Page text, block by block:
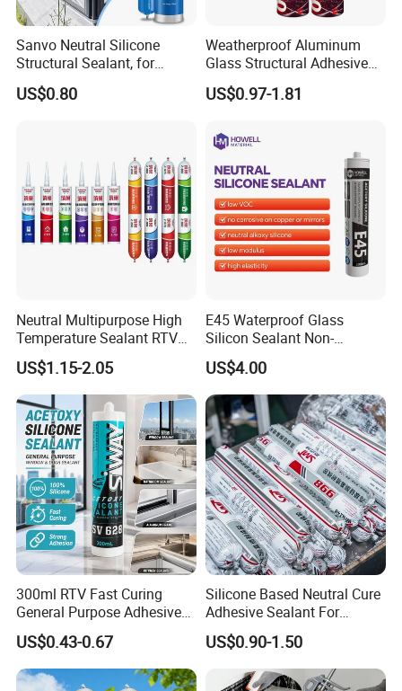
Sanvo Neutral Silicone
Structural Sealant, for
Construction and Industry
One Stop Service
US$0.80
Weatherproof Aluminum
Glass Structural Adhesive
and Sealant for Double
Glazing Building Structure
US$0.97-1.81
Neutral Multipurpose High
Temperature Sealant RTV
Glue Silicone
US$1.15-2.05
E45 Waterproof Glass
Silicon Sealant Non-
polluting Neutral Alkoxy
Cure Structural Silicone
Adhesive Sealant for Home
Decoration
US$4.00
300ml RTV Fast Curing
General Purpose Adhesive
Waterproof Gp White Glass
Acetoxy Acetic Silicone
Sealant for Window&Door
US$0.43-0.67
Silicone Based Neutral Cure
Adhesive Sealant For
Weather Resistance Window
Door All Purpose
Construction glue adhesive
US$0.90-1.50